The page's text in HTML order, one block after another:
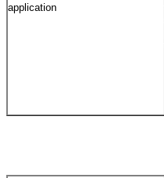
application